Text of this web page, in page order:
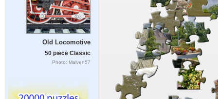
Old Locomotive
50 piece Classic
Photo: Malven57